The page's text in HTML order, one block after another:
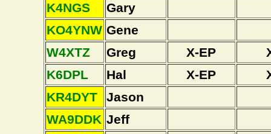
K4NGS
Gary
KO4YNW Gene
W4XTZ
Greg X-EP
K6DPL
Hal X-EP
KR4DYT
Jason
WA9DDK Jeff